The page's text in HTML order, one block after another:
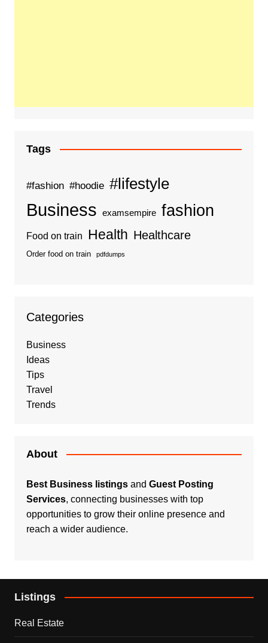
Tags
#fashion #hoodie #lifestyle
Business examsempire fashion
Food on train Health Healthcare
Order food on train pdfdumps
Categories
Business
Ideas
Tips
Travel
Trends
About
Best Business listingsand Guest Posting
Services, connecting businesses with top
opportunities to grow their online presence and
reach a wider audience.
Listings
Real Estate